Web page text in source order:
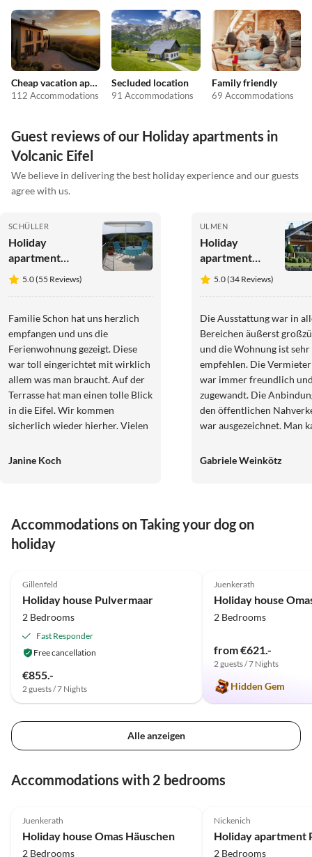
Cheap vacation apartments
112 Accommodations
Secluded location
91 Accommodations
Family friendly
69 Accommodations
Guest reviews of our Holiday apartments in
Volcanic Eifel
We believe in delivering the best holiday experience and our guests
agree with us.
SCHÜLLER
Holiday
apartment
"Ferienwohnung
Eifelblick in
5.0 (55 Reviews)
Familie Schon hat uns herzlich
empfangen und uns die
Ferienwohnung gezeigt. Diese
war toll eingerichtet mit wirklich
allem was man braucht. Auf der
Terrasse hat man einen tolle Blick
in die Eifel. Wir kommen
sicherlich wieder hierher. Vielen
Janine Koch
ULMEN
Holiday
apartment
Eifel
Vulkaneifel
5.0 (34 Reviews)
Die Ausstattung war in
Bereichen äußerst
und die Wohnung ist sehr
empfehlen. Die
war immer freundlich
zugewandt. Die
den öffentlichen
war ausgezeichnet. Man
gut erkunden. Es gibt viele
Gabriele Weinkötz
Accommodations on Taking your dog on
holiday
Gillenfeld
Holiday house Pulvermaar
2 Bedrooms
Fast Responder
Free cancellation
€855.-
2 guests / 7 Nights
Juenkerath
Holiday house
2 Bedrooms
from €621.-
2 guests / 7 Nights
Hidden Gem
Alle anzeigen
Accommodations with 2 bedrooms
Juenkerath
Holiday house Omas Häuschen
2 Bedrooms
Nickenich
Holiday apartment
2 Bedrooms